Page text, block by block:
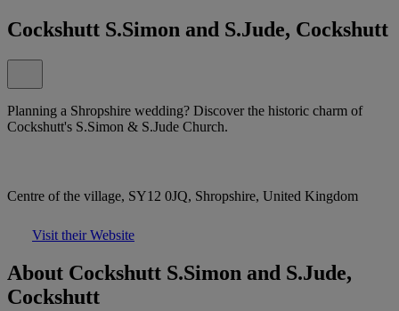
Cockshutt S.Simon and S.Jude, Cockshutt
Planning a Shropshire wedding? Discover the historic charm of
Cockshutt's S.Simon & S.Jude Church.
Centre of the village, SY12 0JQ, Shropshire, United Kingdom
Visit their Website
About Cockshutt S.Simon and S.Jude,
Cockshutt